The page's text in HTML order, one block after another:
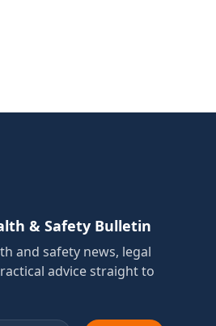
& Safety Bulletin
and safety news, legal
advice straight to